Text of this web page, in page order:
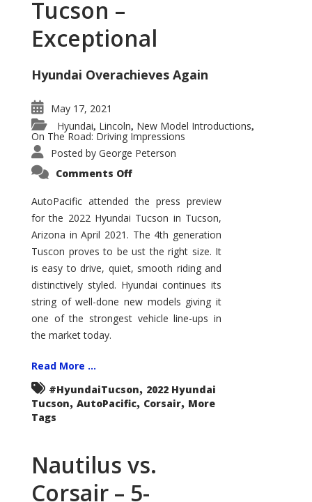
Tucson –
Exceptional
Hyundai Overachieves Again
May 17, 2021
Hyundai, Lincoln, New Model Introductions,
On The Road: Driving Impressions
Posted by George Peterson
Comments Offon
Tucson
–
Exceptional
AutoPacific attended the press preview
for the 2022 Hyundai Tucson in Tucson,
Arizona in April 2021. The 4th generation
Tuscon proves to be ust the right size. It
is easy to drive, quiet, smooth riding and
distinctively styled. Hyundai continues its
string of well-done new models giving it
one of the strongest vehicle line-ups in
the market today.
Read More ...
#HyundaiTucson, 2022 Hyundai
Tucson, AutoPacific, Corsair, More
Tags
Nautilus vs.
Corsair – 5-